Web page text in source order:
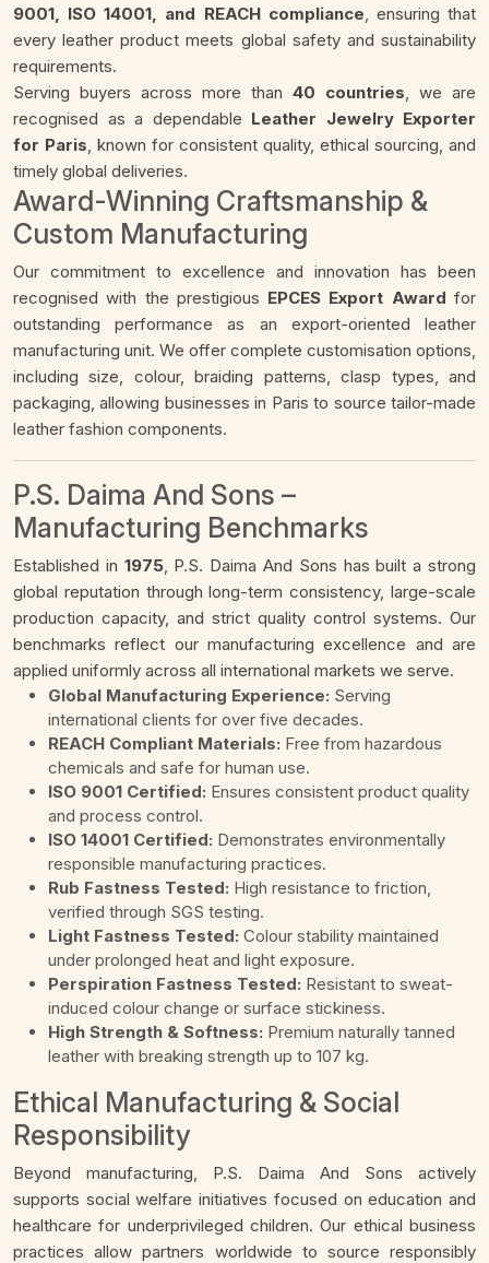
9001, ISO 14001, and REACH compliance, ensuring that
every leather product meets global safety and sustainability
requirements.
Serving buyers across more than 40 countries, we are
recognised as a dependable Leather Jewelry Exporter
for Paris, known for consistent quality, ethical sourcing, and
timely global deliveries.
Award-Winning Craftsmanship &
Custom Manufacturing
Our commitment to excellence and innovation has been
recognised with the prestigious EPCES Export Award for
outstanding performance as an export-oriented leather
manufacturing unit. We offer complete customisation options,
including size, colour, braiding patterns, clasp types, and
packaging, allowing businesses in Paris to source tailor-made
leather fashion components.
P.S. Daima And Sons –
Manufacturing Benchmarks
Established in 1975, P.S. Daima And Sons has built a strong
global reputation through long-term consistency, large-scale
production capacity, and strict quality control systems. Our
benchmarks reflect our manufacturing excellence and are
applied uniformly across all international markets we serve.
Global Manufacturing Experience: Serving
international clients for over five decades.
REACH Compliant Materials: Free from hazardous
chemicals and safe for human use.
ISO 9001 Certified: Ensures consistent product quality
and process control.
ISO 14001 Certified: Demonstrates environmentally
responsible manufacturing practices.
Rub Fastness Tested: High resistance to friction,
verified through SGS testing.
Light Fastness Tested: Colour stability maintained
under prolonged heat and light exposure.
Perspiration Fastness Tested: Resistant to sweat-
induced colour change or surface stickiness.
High Strength & Softness: Premium naturally tanned
leather with breaking strength up to 107 kg.
Ethical Manufacturing & Social
Responsibility
Beyond manufacturing, P.S. Daima And Sons actively
supports social welfare initiatives focused on education and
healthcare for underprivileged children. Our ethical business
practices allow partners worldwide to source responsibly